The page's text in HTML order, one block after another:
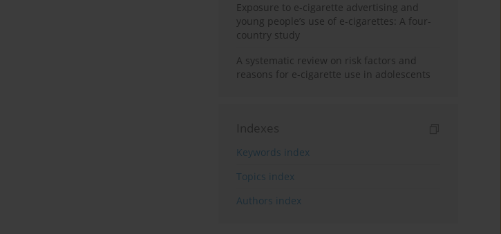
Exposure to e-cigarette advertising and
young people’s use of e-cigarettes: A four-
country study
A systematic review on risk factors and
reasons for e-cigarette use in adolescents
Indexes
Keywords index
Topics index
Authors index